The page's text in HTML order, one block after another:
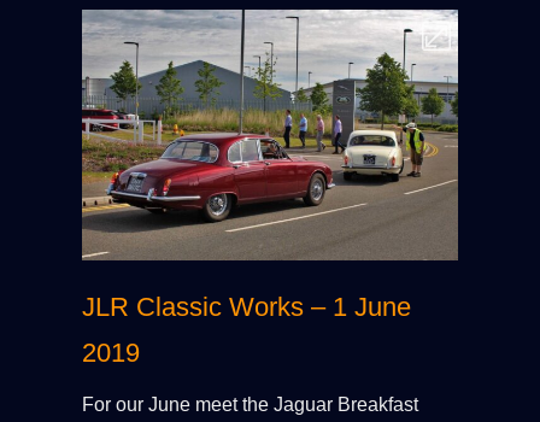
JLR Classic Works – 1 June
2019
For our June meet the Jaguar Breakfast